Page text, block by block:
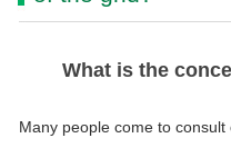
What is the
Many people come to consult